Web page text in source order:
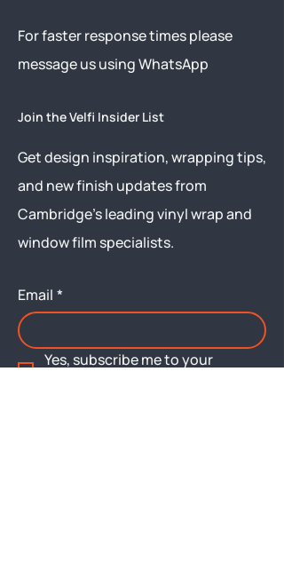
​For faster response times please
message us usingWhatsApp
Join the Velfi Insider List
Get design inspiration, wrapping tips,
and new finish updates from
Cambridge’s leading vinyl wrap and
window film specialists.
Email *
Yes, subscribe me to your